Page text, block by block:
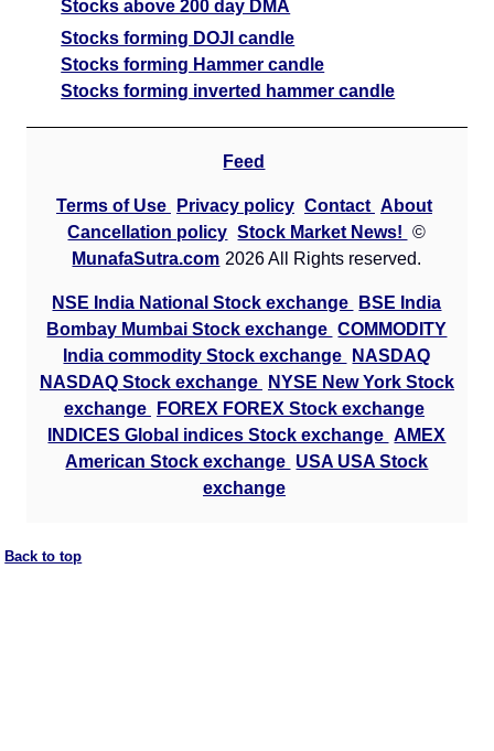
Stocks above 200 day DMA
Stocks forming DOJI candle
Stocks forming Hammer candle
Stocks forming inverted hammer candle
Feed
Terms of Use Privacy policy Contact About
Cancellation policy Stock Market News!
©
MunafaSutra.com 2026 All Rights reserved.
NSE India National Stock exchange
BSE India
Bombay Mumbai Stock exchange COMMODITY
India commodity Stock exchange
NASDAQ
NASDAQ Stock exchange
NYSE New York Stock
exchange
FOREX FOREX Stock exchange
INDICES Global indices Stock exchange AMEX
American Stock exchange USA USA Stock
exchange
Back to top